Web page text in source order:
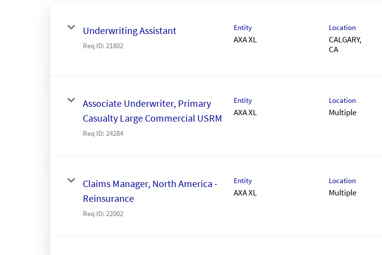
Underwriting Assistant
Req ID: 21802
Entity
AXA XL
Location
CALGARY,
CA
Associate Underwriter, Primary
Casualty Large Commercial USRM
Req ID: 24284
Entity
AXA XL
Location
Multiple
Claims Manager, North America -
Reinsurance
Req ID: 22002
Entity
AXA XL
Location
Multiple